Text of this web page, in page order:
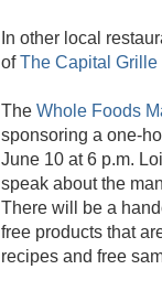
In other local
ofThe Capital Grille
The Whole Foods
sponsoring a one-
June 10 at 6 p.m.
speak about the
There will be a
free products that
recipes and free